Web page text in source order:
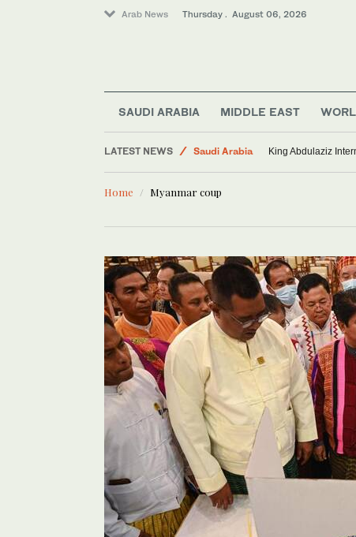
Arab News Thursday . August 06, 2026
SAUDI ARABIA MIDDLE EAST
LATEST NEWS
Saudi Arabia
Middle East
World
King Abdulaziz
Home Myanmar coup